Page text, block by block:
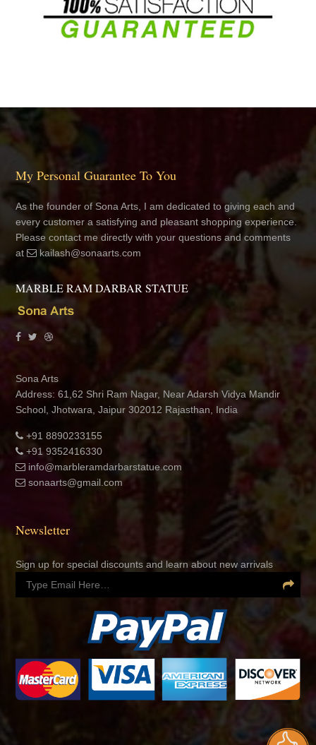
My Personal Guarantee To You
As the founder of Sona Arts, I am dedicated to giving each and
every customer a satisfying and pleasant shopping experience.
Please contact me directly with your questions and comments
at
kailash@sonaarts.com
MARBLE RAM DARBAR STATUE
Sona Arts
Address: 61,62 Shri Ram Nagar, Near Adarsh Vidya Mandir
School, Jhotwara, Jaipur 302012 Rajasthan, India
+91 8890233155
+91 9352416330
info@marbleramdarbarstatue.com
sonaarts@gmail.com
Newsletter
Sign up for special discounts and learn about new arrivals